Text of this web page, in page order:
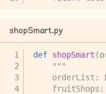
shopSmart.py
def shopSmart (
"""
orderList: